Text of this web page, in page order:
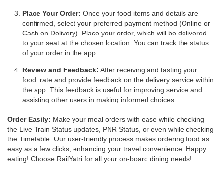
Place Your Order: Once your food items and details are
confirmed, select your preferred payment method (Online or
Cash on Delivery). Place your order, which will be delivered
to your seat at the chosen location. You can track the status
of your order in the app.
Review and Feedback: After receiving and tasting your
food, rate and provide feedback on the delivery service within
the app. This feedback is useful for improving service and
assisting other users in making informed choices.
Order Easily: Make your meal orders with ease while checking
the Live Train Status updates, PNR Status, or even while checking
the Timetable. Our user-friendly process makes ordering food as
easy as a few clicks, enhancing your travel convenience. Happy
eating! Choose RailYatri for all your on-board dining needs!